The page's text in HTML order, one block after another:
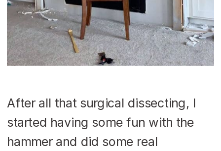
After all that surgical dissecting, I
started having some fun with the
hammer and did some real